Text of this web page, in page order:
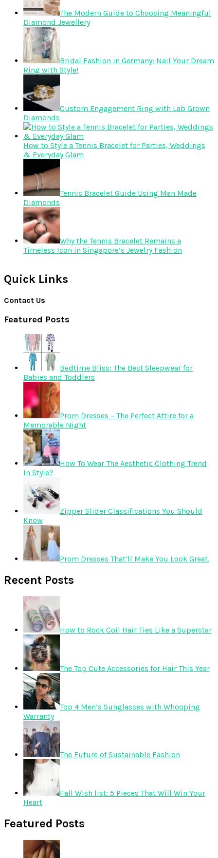
The Modern Guide to Choosing Meaningful
Diamond Jewellery
Bridal Fashion in Germany: Nail Your Dream
Ring with Style!
Custom Engagement Ring with Lab Grown
Diamonds
How to Style a Tennis Bracelet for Parties, Weddings
& Everyday Glam
Tennis Bracelet Guide Using Man Made
Diamonds
Why the Tennis Bracelet Remains a
Timeless Icon in Singapore’s Jewelry Fashion
Quick Links
Contact Us
Featured Posts
Bedtime Bliss: The Best Sleepwear for
Babies and Toddlers
Prom Dresses – The Perfect Attire for a
Memorable Night
How To Wear The Aesthetic Clothing Trend
In Style?
Zipper Slider Classifications You Should
Know
Prom Dresses That’ll Make You Look Great.
Recent Posts
How to Rock Coil Hair Ties Like a Superstar
The Top Cute Accessories for Hair This Year
Top 4 Men’s Sunglasses with Whooping
Warranty
The Future of Sustainable Fashion
Fall Wish list: 5 Pieces That Will Win Your
Heart
Featured Posts